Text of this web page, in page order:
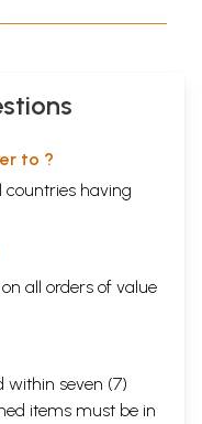
to ?
countries having
all orders of value
within seven (7)
items must be in